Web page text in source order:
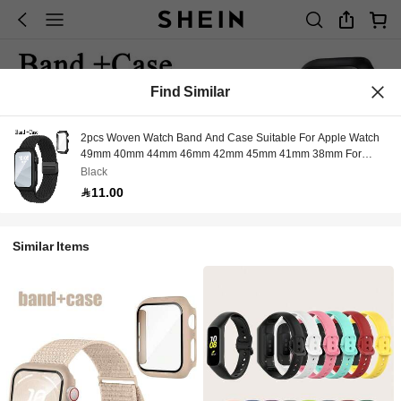
Find Similar
2pcs Woven Watch Band And Case Suitable For Apple Watch
49mm 40mm 44mm 46mm 42mm 45mm 41mm 38mm For
Women And Men, Magnetic Nylon Elastic Single Loop Watch
Band With Case Fit For Apple Watch Series 11 10 9 8 7 6 5 4 3
Black
11.00
Similar Items